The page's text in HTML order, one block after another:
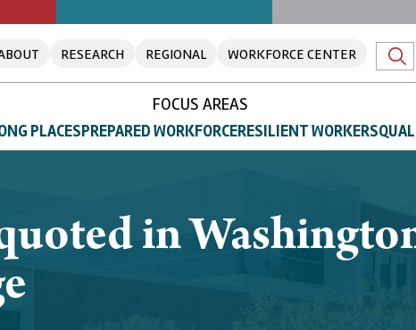
RESEARCH REGIONAL WORKFORCE CENTER
FOCUS AREAS
PLACESPREPARED WORKFORCERESILIENT WORKERS
in